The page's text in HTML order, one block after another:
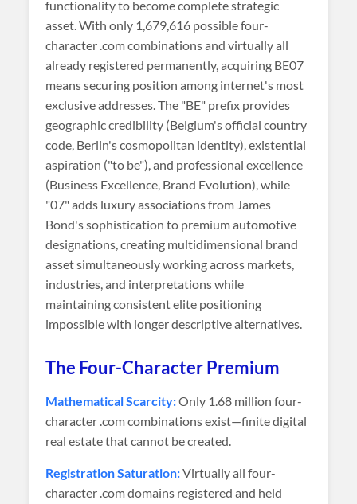
functionality to become complete strategic
asset. With only 1,679,616 possible four-
character .com combinations and virtually all
already registered permanently, acquiring BE07
means securing position among internet's most
exclusive addresses. The "BE" prefix provides
geographic credibility (Belgium's official country
code, Berlin's cosmopolitan identity), existential
aspiration ("to be"), and professional excellence
(Business Excellence, Brand Evolution), while
"07" adds luxury associations from James
Bond's sophistication to premium automotive
designations, creating multidimensional brand
asset simultaneously working across markets,
industries, and interpretations while
maintaining consistent elite positioning
impossible with longer descriptive alternatives.
The Four-Character Premium
Mathematical Scarcity:Only 1.68 million four-
character .com combinations exist—finite digital
real estate that cannot be created.
Registration Saturation:Virtually all four-
character .com domains registered and held